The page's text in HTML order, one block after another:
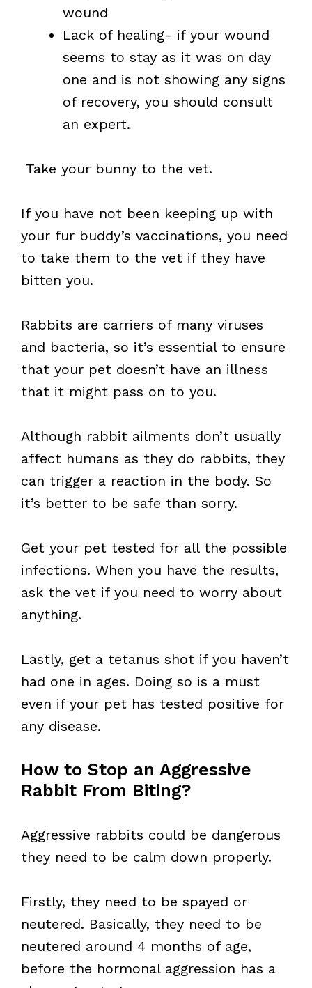
wound
Lack of healing- if your wound
seems to stay as it was on day
one and is not showing any signs
of recovery, you should consult
an expert.
Take your bunny to the vet.
If you have not been keeping up with
your fur buddy’s vaccinations, you need
to take them to the vet if they have
bitten you.
Rabbits are carriers of many viruses
and bacteria, so it’s essential to ensure
that your pet doesn’t have an illness
that it might pass on to you.
Although rabbit ailments don’t usually
affect humans as they do rabbits, they
can trigger a reaction in the body. So
it’s better to be safe than sorry.
Get your pet tested for all the possible
infections. When you have the results,
ask the vet if you need to worry about
anything.
Lastly, get a tetanus shot if you haven’t
had one in ages. Doing so is a must
even if your pet has tested positive for
any disease.
How to Stop an Aggressive
Rabbit From Biting?
Aggressive rabbits could be dangerous
they need to be calm down properly.
Firstly, they need to be spayed or
neutered. Basically, they need to be
neutered around 4 months of age,
before the hormonal aggression has a